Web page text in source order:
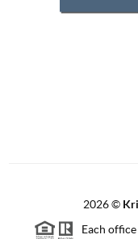
2026©
Each